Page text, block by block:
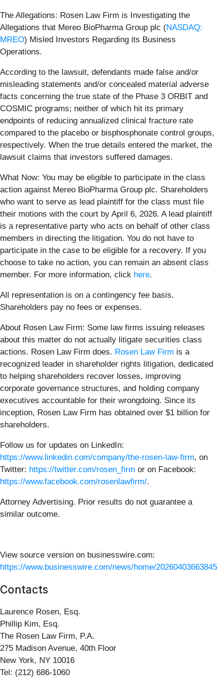
The Allegations: Rosen Law Firm is Investigating the
Allegations that Mereo BioPharma Group plc (NASDAQ:
MREO) Misled Investors Regarding its Business
Operations.
According to the lawsuit, defendants made false and/or
misleading statements and/or concealed material adverse
facts concerning the true state of the Phase 3 ORBIT and
COSMIC programs; neither of which hit its primary
endpoints of reducing annualized clinical fracture rate
compared to the placebo or bisphosphonate control groups,
respectively. When the true details entered the market, the
lawsuit claims that investors suffered damages.
What Now: You may be eligible to participate in the class
action against Mereo BioPharma Group plc. Shareholders
who want to serve as lead plaintiff for the class must file
their motions with the court by April 6, 2026. A lead plaintiff
is a representative party who acts on behalf of other class
members in directing the litigation. You do not have to
participate in the case to be eligible for a recovery. If you
choose to take no action, you can remain an absent class
member. For more information, click here.
All representation is on a contingency fee basis.
Shareholders pay no fees or expenses.
About Rosen Law Firm: Some law firms issuing releases
about this matter do not actually litigate securities class
actions. Rosen Law Firm does. Rosen Law Firm is a
recognized leader in shareholder rights litigation, dedicated
to helping shareholders recover losses, improving
corporate governance structures, and holding company
executives accountable for their wrongdoing. Since its
inception, Rosen Law Firm has obtained over $1 billion for
shareholders.
Follow us for updates on LinkedIn:
https://www.linkedin.com/company/the-rosen-law-firm, on
Twitter: https://twitter.com/rosen_firm or on Facebook:
https://www.facebook.com/rosenlawfirm/.
Attorney Advertising. Prior results do not guarantee a
similar outcome.
View source version on businesswire.com:
https://www.businesswire.com/news/home/
Contacts
Laurence Rosen, Esq.
Phillip Kim, Esq.
The Rosen Law Firm, P.A.
275 Madison Avenue, 40th Floor
New York, NY 10016
Tel: (212) 686-1060